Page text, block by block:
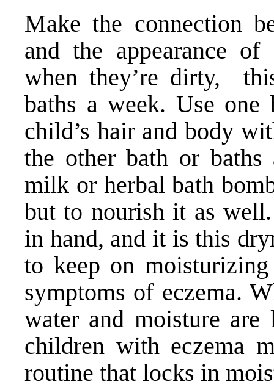
Make the connection
and the appearance
when they’re dirty,
baths a week. Use
child’s hair and body
the other bath or
milk or herbal bath
but to nourish it as
in hand, and it is this
to keep on
symptoms of eczema.
water and moisture
children with eczema
routine that locks in